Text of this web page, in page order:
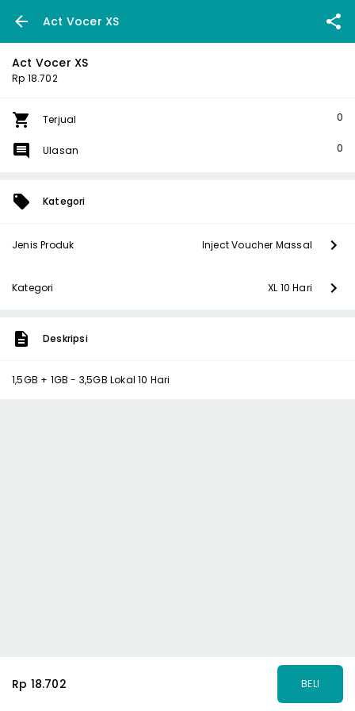
Act Vocer XS
Act Vocer XS
Rp 18.702
Terjual 0
Ulasan 0
Kategori
Jenis Produk Inject Voucher Massal
Kategori XL 10 Hari
Deskripsi
1,5GB + 1GB - 3,5GB Lokal 10 Hari
Rp 18.702 BELI